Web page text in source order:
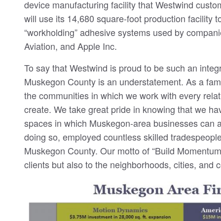
device manufacturing facility that Westwind
will use its 14,680 square-foot production facility
“workholding” adhesive systems used by
Aviation, and Apple Inc.
To say that Westwind is proud to be such an
Muskegon County is an understatement. As a
the communities in which we work with every
create. We take great pride in knowing that we
spaces in which Muskegon-area businesses can
doing so, employed countless skilled
Muskegon County. Our motto of “Build
clients but also to the neighborhoods, cities, and